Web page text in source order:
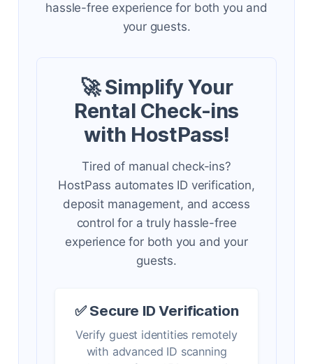
hassle-free experience for both you and
your guests.
🚀 Simplify Your
Rental Check-ins
with HostPass!
Tired of manual check-ins?
HostPass automates ID verification,
deposit management, and access
control for a truly hassle-free
experience for both you and your
guests.
✅ Secure ID Verification
Verify guest identities remotely
with advanced ID scanning